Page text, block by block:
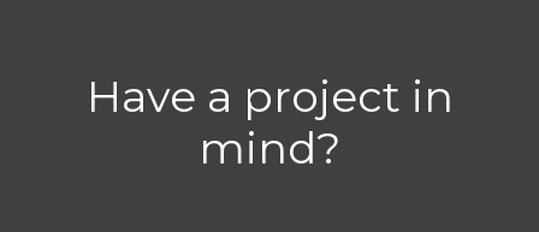
Have a project in
mind?